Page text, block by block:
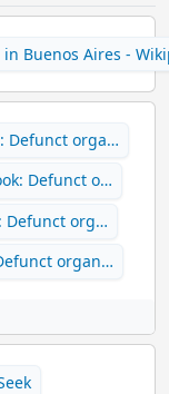
Buenos Aires -
Defunct orga…
Defunct o…
Defunct org…
organ…